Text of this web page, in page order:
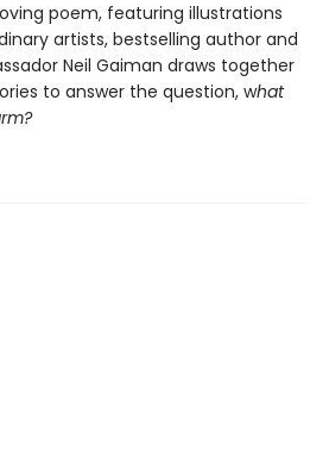
poem, featuring illustrations
artists, bestselling author and
Neil Gaiman draws together
to answer the question, what